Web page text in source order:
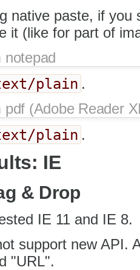
native paste, if you
it (like for part of
notepad
plain .
pdf (Adobe Reader
plain .
IE
& Drop
IE 11 and IE 8.
support new API.
"URL".